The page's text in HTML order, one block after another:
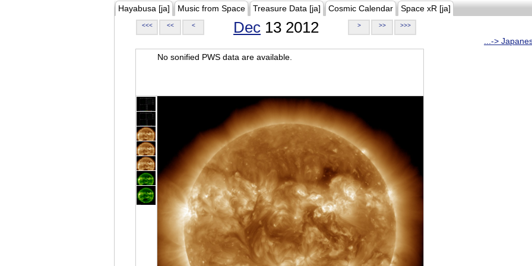
Hayabusa [ja] Music from Space Treasure Data [ja] Cosmic Calendar Space xR [ja]
<<< << < Dec 13 2012 > >> >>>
...->
No sonified PWS data are available.